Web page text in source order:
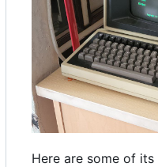
Here are some of its